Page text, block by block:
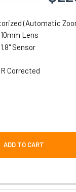
(Automatic
Lens
Sensor
Corrected
ADD TO CART